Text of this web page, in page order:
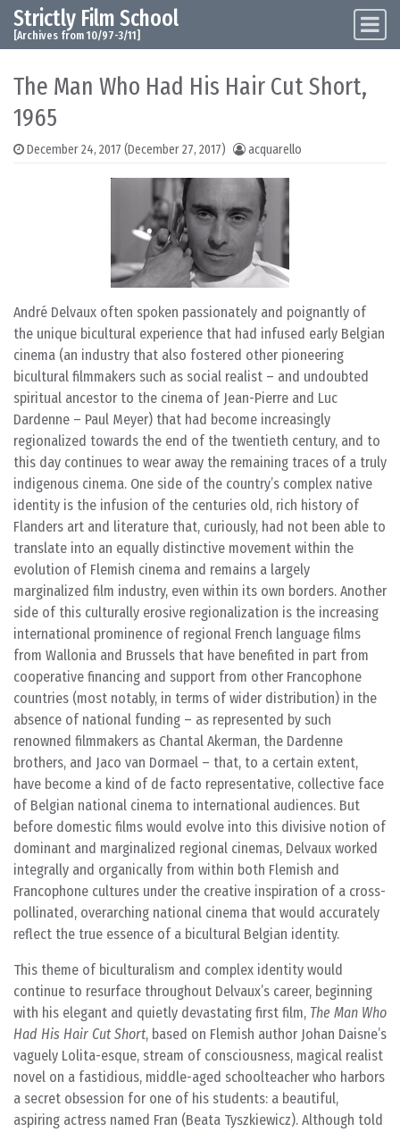
Skip to content
Main Navigation
Strictly Film School
[Archives from 10/97-3/11]
The Man Who Had His Hair Cut Short,
1965
December 24, 2017 (December 27, 2017) acquarello
André Delvaux often spoken passionately and poignantly of
the unique bicultural experience that had infused early Belgian
cinema (an industry that also fostered other pioneering
bicultural filmmakers such as social realist – and undoubted
spiritual ancestor to the cinema of Jean-Pierre and Luc
Dardenne – Paul Meyer) that had become increasingly
regionalized towards the end of the twentieth century, and to
this day continues to wear away the remaining traces of a truly
indigenous cinema. One side of the country’s complex native
identity is the infusion of the centuries old, rich history of
Flanders art and literature that, curiously, had not been able to
translate into an equally distinctive movement within the
evolution of Flemish cinema and remains a largely
marginalized film industry, even within its own borders. Another
side of this culturally erosive regionalization is the increasing
international prominence of regional French language films
from Wallonia and Brussels that have benefited in part from
cooperative financing and support from other Francophone
countries (most notably, in terms of wider distribution) in the
absence of national funding – as represented by such
renowned filmmakers as Chantal Akerman, the Dardenne
brothers, and Jaco van Dormael – that, to a certain extent,
have become a kind of de facto representative, collective face
of Belgian national cinema to international audiences. But
before domestic films would evolve into this divisive notion of
dominant and marginalized regional cinemas, Delvaux worked
integrally and organically from within both Flemish and
Francophone cultures under the creative inspiration of a cross-
pollinated, overarching national cinema that would accurately
reflect the true essence of a bicultural Belgian identity.
This theme of biculturalism and complex identity would
continue to resurface throughout Delvaux’s career, beginning
with his elegant and quietly devastating first film, The Man Who
Had His Hair Cut Short, based on Flemish author Johan Daisne’s
vaguely Lolita-esque, stream of consciousness, magical realist
novel on a fastidious, middle-aged schoolteacher who harbors
a secret obsession for one of his students: a beautiful,
aspiring actress named Fran (Beata Tyszkiewicz). Although told